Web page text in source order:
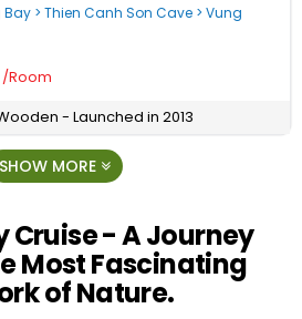
> Thien Canh Son Cave > Vung
/Room
- Launched in 2013
SHOW MORE
Cruise - A Journey
Most Fascinating
of Nature.